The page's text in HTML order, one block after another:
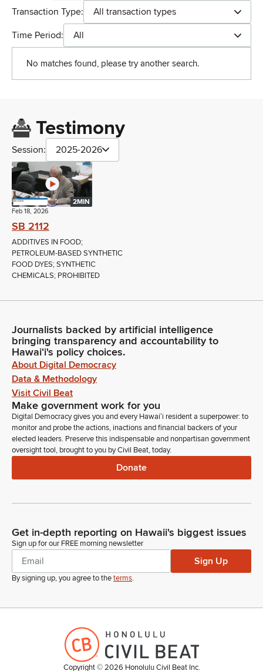
Transaction Type:
All transaction types
Time Period:
All
No matches found, please try another search.
Testimony
Session: 2025-2026
2MIN
Feb 18, 2026
SB 2112
ADDITIVES IN FOOD;
PETROLEUM-BASED SYNTHETIC
FOOD DYES; SYNTHETIC
CHEMICALS; PROHIBITED
Journalists backed by artificial intelligence
bringing transparency and accountability to
Hawaiʻi's policy choices.
About Digital Democracy
Data & Methodology
Visit Civil Beat
Make government work for you
Digital Democracy gives you and every Hawaiʻi resident a superpower: to
monitor and probe the actions, inactions and financial backers of your
elected leaders. Preserve this indispensable and nonpartisan government
oversight tool, brought to you by Civil Beat, today.
Donate
Get in-depth reporting on Hawaii's biggest issues
Sign up for our FREE morning newsletter
Sign Up
By signing up, you agree to theterms.
Copyright ©2026 Honolulu Civil Beat Inc.